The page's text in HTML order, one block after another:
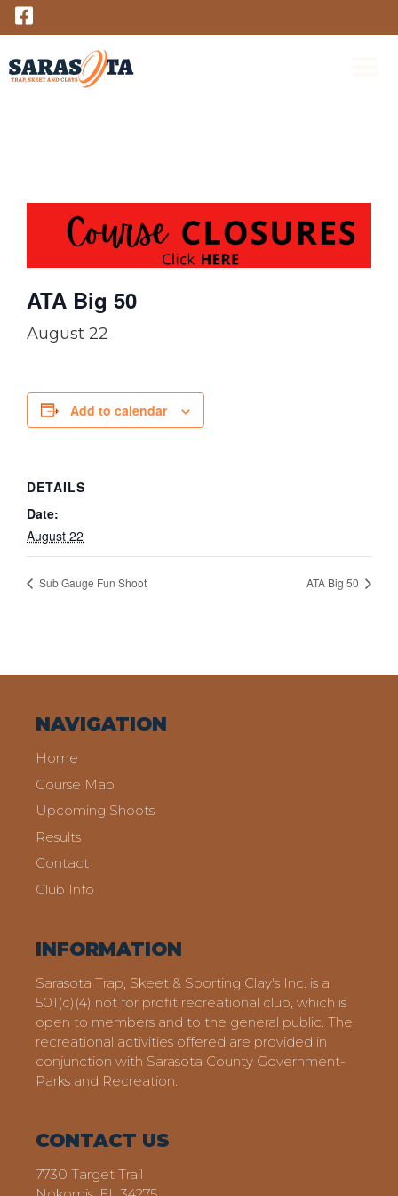
Skip
to
content
ATA Big 50
August 22
Add to calendar
DETAILS
Date:
August 22
Sub Gauge Fun Shoot ATA Big 50
NAVIGATION
Home
Course Map
Upcoming Shoots
Results
Contact
Club Info
INFORMATION
Sarasota Trap, Skeet & Sporting Clay's Inc. is a
501(c)(4) not for profit recreational club, which is
open to members and to the general public. The
recreational activities offered are provided in
conjunction with Sarasota County Government-
Parks and Recreation.
CONTACT US
7730 Target Trail